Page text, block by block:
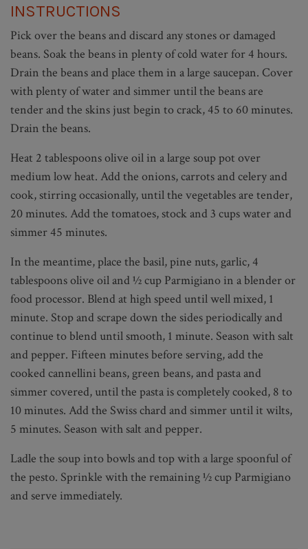
INSTRUCTIONS
Pick over the beans and discard any stones or damaged
beans. Soak the beans in plenty of cold water for 4 hours.
Drain the beans and place them in a large saucepan. Cover
with plenty of water and simmer until the beans are
tender and the skins just begin to crack, 45 to 60 minutes.
Drain the beans.
Heat 2 tablespoons olive oil in a large soup pot over
medium low heat. Add the onions, carrots and celery and
cook, stirring occasionally, until the vegetables are tender,
20 minutes. Add the tomatoes, stock and 3 cups water and
simmer 45 minutes.
In the meantime, place the basil, pine nuts, garlic, 4
tablespoons olive oil and ½ cup Parmigiano in a blender or
food processor. Blend at high speed until well mixed, 1
minute. Stop and scrape down the sides periodically and
continue to blend until smooth, 1 minute. Season with salt
and pepper. Fifteen minutes before serving, add the
cooked cannellini beans, green beans, and pasta and
simmer covered, until the pasta is completely cooked, 8 to
10 minutes. Add the Swiss chard and simmer until it wilts,
5 minutes. Season with salt and pepper.
Ladle the soup into bowls and top with a large spoonful of
the pesto. Sprinkle with the remaining ½ cup Parmigiano
and serve immediately.